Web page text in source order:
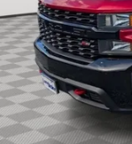
Retail Price
Savings
Processing Fee
Stoler Price